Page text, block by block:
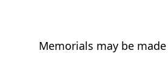
Memorials may be made